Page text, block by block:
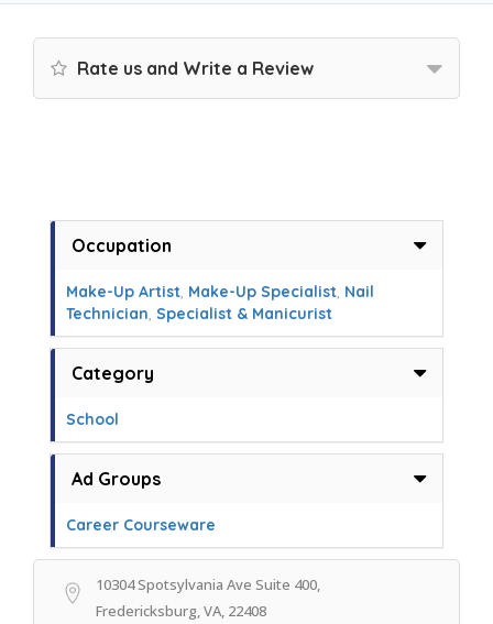
Rate us and Write a Review
Occupation
Make-Up Artist, Make-Up Specialist, Nail
Technician, Specialist & Manicurist
Category
School
Ad Groups
Career Courseware
10304 Spotsylvania Ave Suite 400,
Fredericksburg, VA, 22408